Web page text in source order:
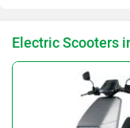
Electric Scooters